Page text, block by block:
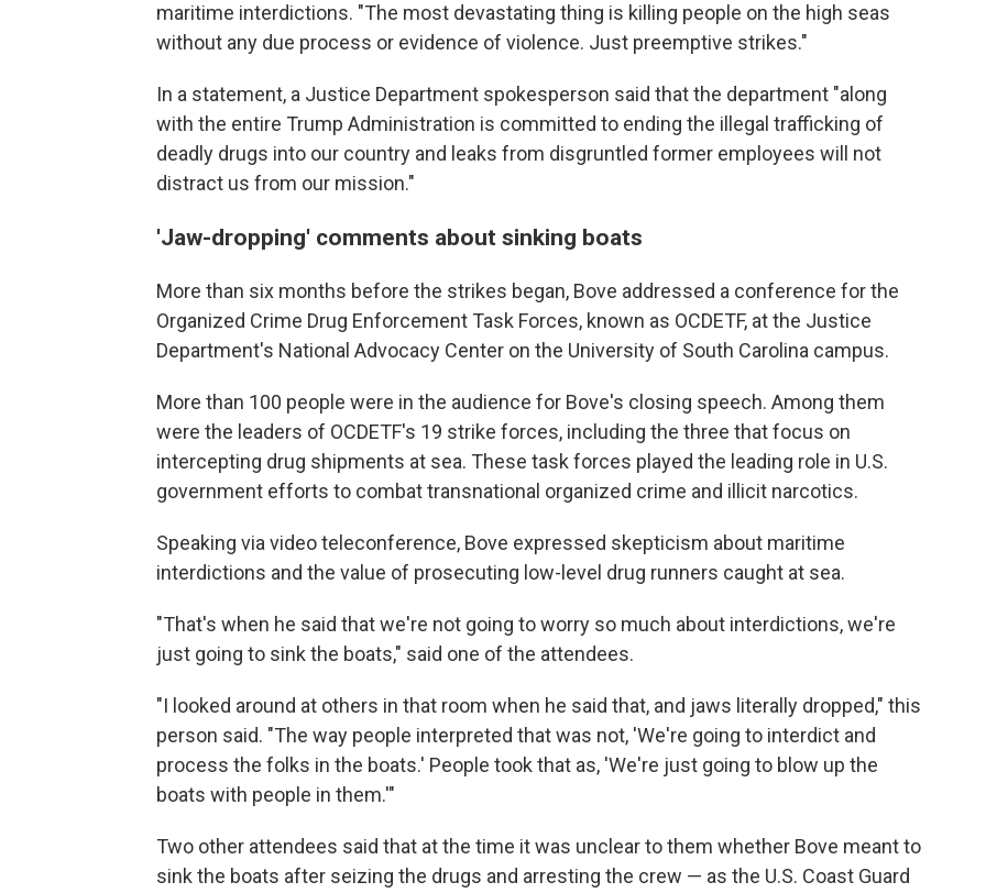
maritime interdictions. "The most devastating thing is killing people on the high seas
without any due process or evidence of violence. Just preemptive strikes."
In a statement, a Justice Department spokesperson said that the department "along
with the entire Trump Administration is committed to ending the illegal trafficking of
deadly drugs into our country and leaks from disgruntled former employees will not
distract us from our mission."
'Jaw-dropping' comments about sinking boats
More than six months before the strikes began, Bove addressed a conference for the
Organized Crime Drug Enforcement Task Forces, known as OCDETF, at the Justice
Department's National Advocacy Center on the University of South Carolina campus.
More than 100 people were in the audience for Bove's closing speech. Among them
were the leaders of OCDETF's 19 strike forces, including the three that focus on
intercepting drug shipments at sea. These task forces played the leading role in U.S.
government efforts to combat transnational organized crime and illicit narcotics.
Speaking via video teleconference, Bove expressed skepticism about maritime
interdictions and the value of prosecuting low-level drug runners caught at sea.
"That's when he said that we're not going to worry so much about interdictions, we're
just going to sink the boats," said one of the attendees.
"I looked around at others in that room when he said that, and jaws literally dropped," this
person said. "The way people interpreted that was not, 'We're going to interdict and
process the folks in the boats.' People took that as, 'We're just going to blow up the
boats with people in them.'"
Two other attendees said that at the time it was unclear to them whether Bove meant to
sink the boats after seizing the drugs and arresting the crew — as the U.S. Coast Guard